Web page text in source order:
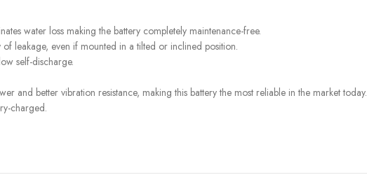
water loss making the battery completely maintenance-free.
leakage, even if mounted in a tilted or inclined position.
self-discharge.
and better vibration resistance, making this battery the most reliable in the market today.
charged.